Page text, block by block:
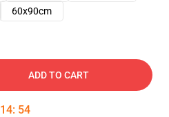
60x90cm
ADD TO CART
14: 53